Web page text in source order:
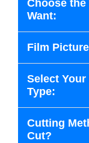
Choose the
Want:
Film
Select
Type:
Cutting
Cut?